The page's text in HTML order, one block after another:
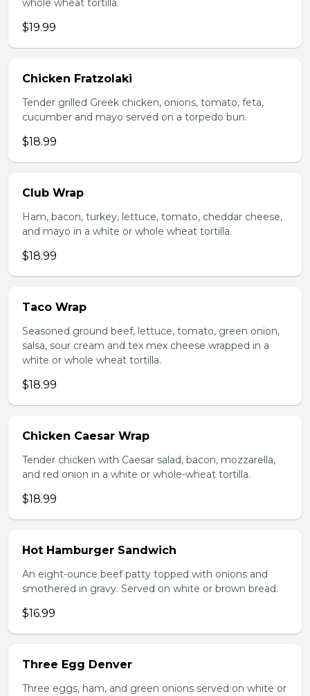
whole wheat tortilla.
$19.99
Chicken Fratzolaki
Tender grilled Greek chicken, onions, tomato, feta,
cucumber and mayo served on a torpedo bun.
$18.99
Club Wrap
Ham, bacon, turkey, lettuce, tomato, cheddar cheese,
and mayo in a white or whole wheat tortilla.
$18.99
Taco Wrap
Seasoned ground beef, lettuce, tomato, green onion,
salsa, sour cream and tex mex cheese wrapped in a
white or whole wheat tortilla.
$18.99
Chicken Caesar Wrap
Tender chicken with Caesar salad, bacon, mozzarella,
and red onion in a white or whole-wheat tortilla.
$18.99
Hot Hamburger Sandwich
An eight-ounce beef patty topped with onions and
smothered in gravy. Served on white or brown bread.
$16.99
Three Egg Denver
Three eggs, ham, and green onions served on white or